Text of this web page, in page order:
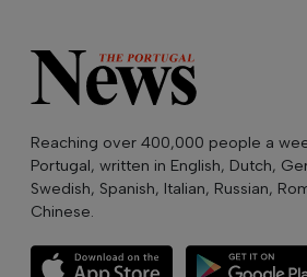
Reaching over 400,000 people a
Portugal, written in English, Dutch,
Swedish, Spanish, Italian, Russian,
Chinese.